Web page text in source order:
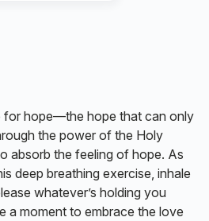
for hope—the hope that can only
the power of the Holy
absorb the feeling of hope. As
deep breathing exercise, inhale
whatever’s holding you
a moment to embrace the love